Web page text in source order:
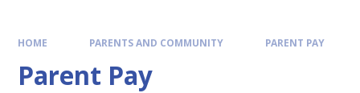
HOME PARENTS AND COMMUNITY PARENT PAY
Parent Pay